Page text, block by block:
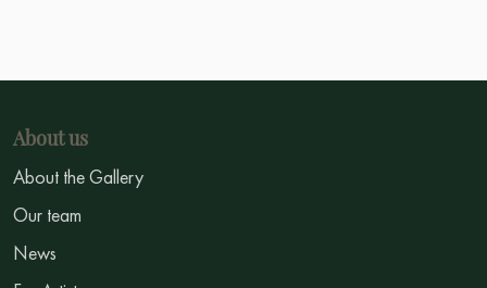
About us
About the Gallery
Our team
News